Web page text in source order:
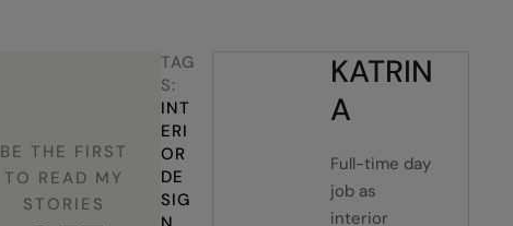
BE THE FIRST
TO READ MY
STORIES
TAG
S:
INT
ERI
OR
DE
SIG
KATRIN
A
Full-time day
job as
interior